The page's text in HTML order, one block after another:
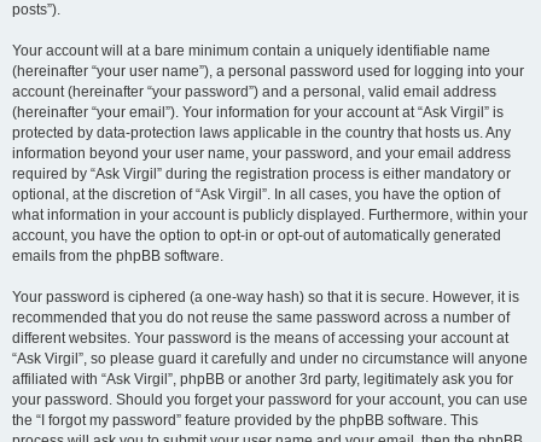
posts”).
Your account will at a bare minimum contain a uniquely identifiable name
(hereinafter “your user name”), a personal password used for logging into your
account (hereinafter “your password”) and a personal, valid email address
(hereinafter “your email”). Your information for your account at “Ask Virgil” is
protected by data-protection laws applicable in the country that hosts us. Any
information beyond your user name, your password, and your email address
required by “Ask Virgil” during the registration process is either mandatory or
optional, at the discretion of “Ask Virgil”. In all cases, you have the option of
what information in your account is publicly displayed. Furthermore, within your
account, you have the option to opt-in or opt-out of automatically generated
emails from the phpBB software.
Your password is ciphered (a one-way hash) so that it is secure. However, it is
recommended that you do not reuse the same password across a number of
different websites. Your password is the means of accessing your account at
“Ask Virgil”, so please guard it carefully and under no circumstance will anyone
affiliated with “Ask Virgil”, phpBB or another 3rd party, legitimately ask you for
your password. Should you forget your password for your account, you can use
the “I forgot my password” feature provided by the phpBB software. This